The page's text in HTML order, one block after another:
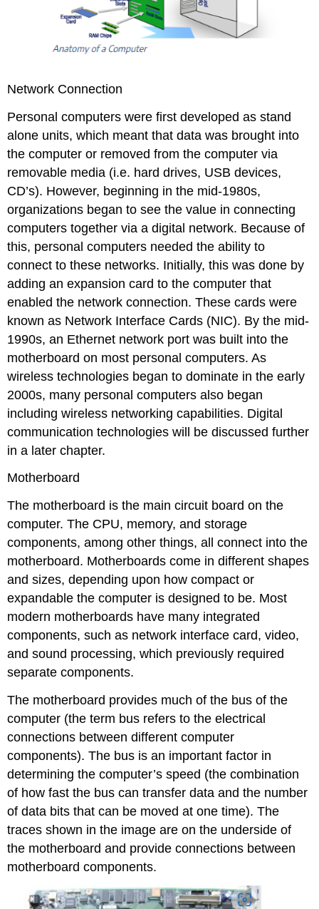
Network Connection
Personal computers were first developed as stand
alone units, which meant that data was brought into
the computer or removed from the computer via
removable media (i.e. hard drives, USB devices,
CD’s). However, beginning in the mid-1980s,
organizations began to see the value in connecting
computers together via a digital network. Because of
this, personal computers needed the ability to
connect to these networks. Initially, this was done by
adding an expansion card to the computer that
enabled the network connection. These cards were
known as Network Interface Cards (NIC). By the mid-
1990s, an Ethernet network port was built into the
motherboard on most personal computers. As
wireless technologies began to dominate in the early
2000s, many personal computers also began
including wireless networking capabilities. Digital
communication technologies will be discussed further
in a later chapter.
Motherboard
The motherboard is the main circuit board on the
computer. The CPU, memory, and storage
components, among other things, all connect into the
motherboard. Motherboards come in different shapes
and sizes, depending upon how compact or
expandable the computer is designed to be. Most
modern motherboards have many integrated
components, such as network interface card, video,
and sound processing, which previously required
separate components.
The motherboard provides much of the bus of the
computer (the term bus refers to the electrical
connections between different computer
components). The bus is an important factor in
determining the computer’s speed (the combination
of how fast the bus can transfer data and the number
of data bits that can be moved at one time). The
traces shown in the image are on the underside of
the motherboard and provide connections between
motherboard components.